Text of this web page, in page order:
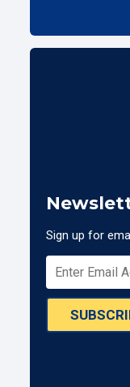
Sign up for